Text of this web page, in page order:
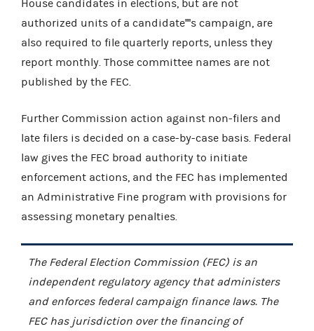
House candidates in elections, but are not
authorized units of a candidate''''s campaign, are
also required to file quarterly reports, unless they
report monthly. Those committee names are not
published by the FEC.
Further Commission action against non-filers and
late filers is decided on a case-by-case basis. Federal
law gives the FEC broad authority to initiate
enforcement actions, and the FEC has implemented
an Administrative Fine program with provisions for
assessing monetary penalties.
The Federal Election Commission (FEC) is an
independent regulatory agency that administers
and enforces federal campaign finance laws. The
FEC has jurisdiction over the financing of